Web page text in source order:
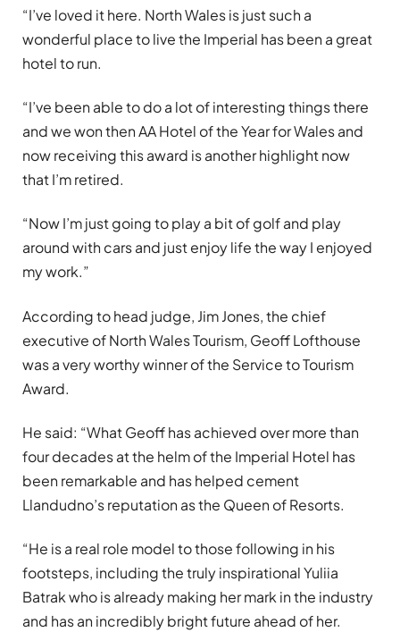
“I’ve loved it here. North Wales is just such a
wonderful place to live the Imperial has been a great
hotel to run.
“I’ve been able to do a lot of interesting things there
and we won then AA Hotel of the Year for Wales and
now receiving this award is another highlight now
that I’m retired.
“Now I’m just going to play a bit of golf and play
around with cars and just enjoy life the way I enjoyed
my work.”
According to head judge, Jim Jones, the chief
executive of North Wales Tourism, Geoff Lofthouse
was a very worthy winner of the Service to Tourism
Award.
He said: “What Geoff has achieved over more than
four decades at the helm of the Imperial Hotel has
been remarkable and has helped cement
Llandudno’s reputation as the Queen of Resorts.
“He is a real role model to those following in his
footsteps, including the truly inspirational Yuliia
Batrak who is already making her mark in the industry
and has an incredibly bright future ahead of her.